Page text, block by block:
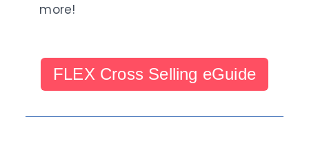
more!
FLEX Cross Selling eGuide